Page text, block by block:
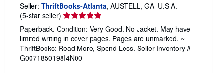
Seller: ThriftBooks-Atlanta, AUSTELL, GA, U.S.A.
(5-star seller) Seller
rating
5
out
of
5
Paperback. Condition: Very Good. No Jacket. May have
limited writing in cover pages. Pages are unmarked. ~
ThriftBooks: Read More, Spend Less. Seller Inventory #
G0071850198I4N00